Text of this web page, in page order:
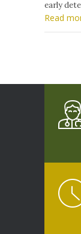
early
Read